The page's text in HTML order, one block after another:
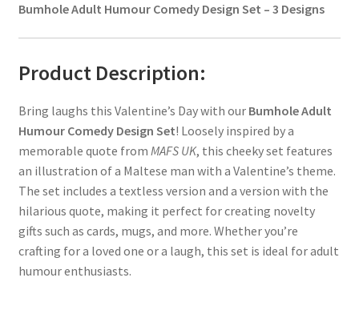
Bumhole Adult Humour Comedy Design Set – 3 Designs
Product Description:
Bring laughs this Valentine’s Day with our Bumhole Adult
Humour Comedy Design Set! Loosely inspired by a
memorable quote from MAFS UK, this cheeky set features
an illustration of a Maltese man with a Valentine’s theme.
The set includes a textless version and a version with the
hilarious quote, making it perfect for creating novelty
gifts such as cards, mugs, and more. Whether you’re
crafting for a loved one or a laugh, this set is ideal for adult
humour enthusiasts.